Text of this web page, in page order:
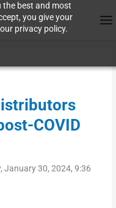
the best and most
you give your
privacy policy.
COVID
January 30, 2024, 9:36